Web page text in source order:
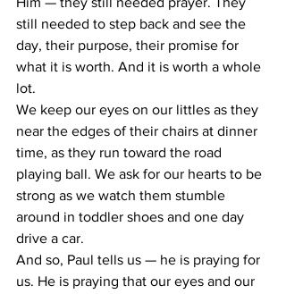
still needed to step back and see the
day, their purpose, their promise for
what it is worth. And it is worth a whole
lot.
We keep our eyes on our littles as they
near the edges of their chairs at dinner
time, as they run toward the road
playing ball. We ask for our hearts to be
strong as we watch them stumble
around in toddler shoes and one day
drive a car.
And so, Paul tells us — he is praying for
us. He is praying that our eyes and our